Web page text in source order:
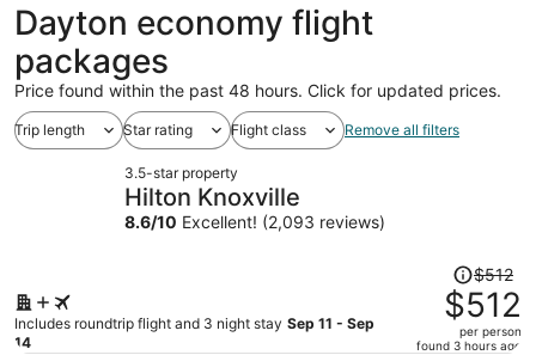
Dayton economy flight
packages
Price found within the past 48 hours. Click for updated prices.
Trip length Star rating Flight class Remove all filters
3.5-star property
Hilton Knoxville
8.6/10 Excellent! (2,093 reviews)
Includes roundtrip flight and 3 night stay Sep 11 - Sep
14
Price
was
$512,
price
$512
$512
per person
found 3 hours ago